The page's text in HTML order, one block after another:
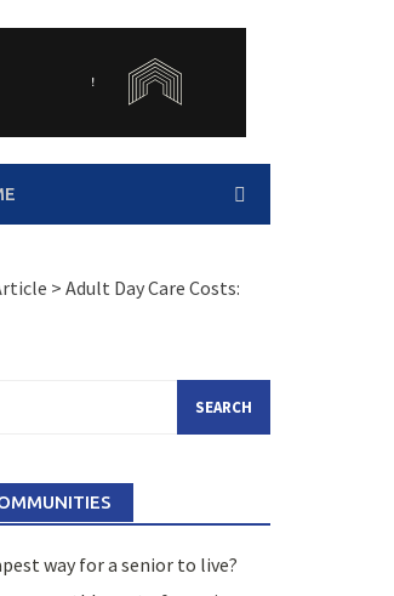
> Adult Day Care Costs:
way for a senior to live?